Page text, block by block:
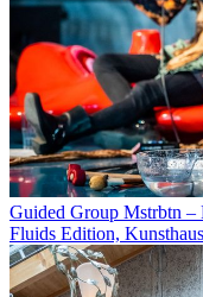
Guided Group Mstrbtn –
Fluids Edition,